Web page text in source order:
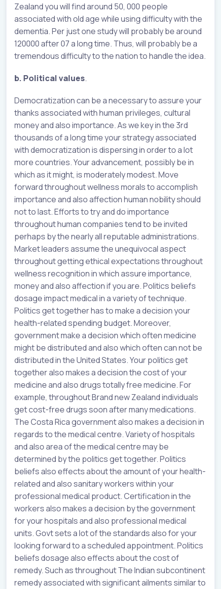
Zealand you will find around 50, 000 people
associated with old age while using difficulty with the
dementia. Per just one study will probably be around
120000 after 07 a long time. Thus, will probably be a
tremendous difficulty to the nation to handle the idea.
b. Political values.
Democratization can be a necessary to assure your
thanks associated with human privileges, cultural
money and also importance. As we key in the 3rd
thousands of a long time your strategy associated
with democratization is dispersing in order to a lot
more countries. Your advancement, possibly be in
which as it might, is moderately modest. Move
forward throughout wellness morals to accomplish
importance and also affection human nobility should
not to last. Efforts to try and do importance
throughout human companies tend to be invited
perhaps by the nearly all reputable administrations.
Market leaders assume the unequivocal aspect
throughout getting ethical expectations throughout
wellness recognition in which assure importance,
money and also affection if you are. Politics beliefs
dosage impact medical in a variety of technique.
Politics get together has to make a decision your
health-related spending budget. Moreover,
government make a decision which often medicine
might be distributed and also which often can not be
distributed in the United States. Your politics get
together also makes a decision the cost of your
medicine and also drugs totally free medicine. For
example, throughout Brand new Zealand individuals
get cost-free drugs soon after many medications.
The Costa Rica government also makes a decision in
regards to the medical centre. Variety of hospitals
and also area of the medical centre may be
determined by the politics get together. Politics
beliefs also effects about the amount of your health-
related and also sanitary workers within your
professional medical product. Certification in the
workers also makes a decision by the government
for your hospitals and also professional medical
units. Govt sets a lot of the standards also for your
looking forward to a scheduled appointment. Politics
beliefs dosage also effects about the cost of
remedy. Such as throughout The Indian subcontinent
remedy associated with significant ailments similar to